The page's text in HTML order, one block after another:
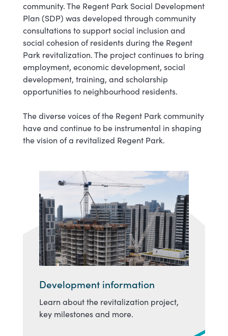
community. The Regent Park Social Development
Plan (SDP) was developed through community
consultations to support social inclusion and
social cohesion of residents during the Regent
Park revitalization. The project continues to bring
employment, economic development, social
development, training, and scholarship
opportunities to neighbourhood residents.
The diverse voices of the Regent Park community
have and continue to be instrumental in shaping
the vision of a revitalized Regent Park.
Development information
Learn about the revitalization project,
key milestones and more.